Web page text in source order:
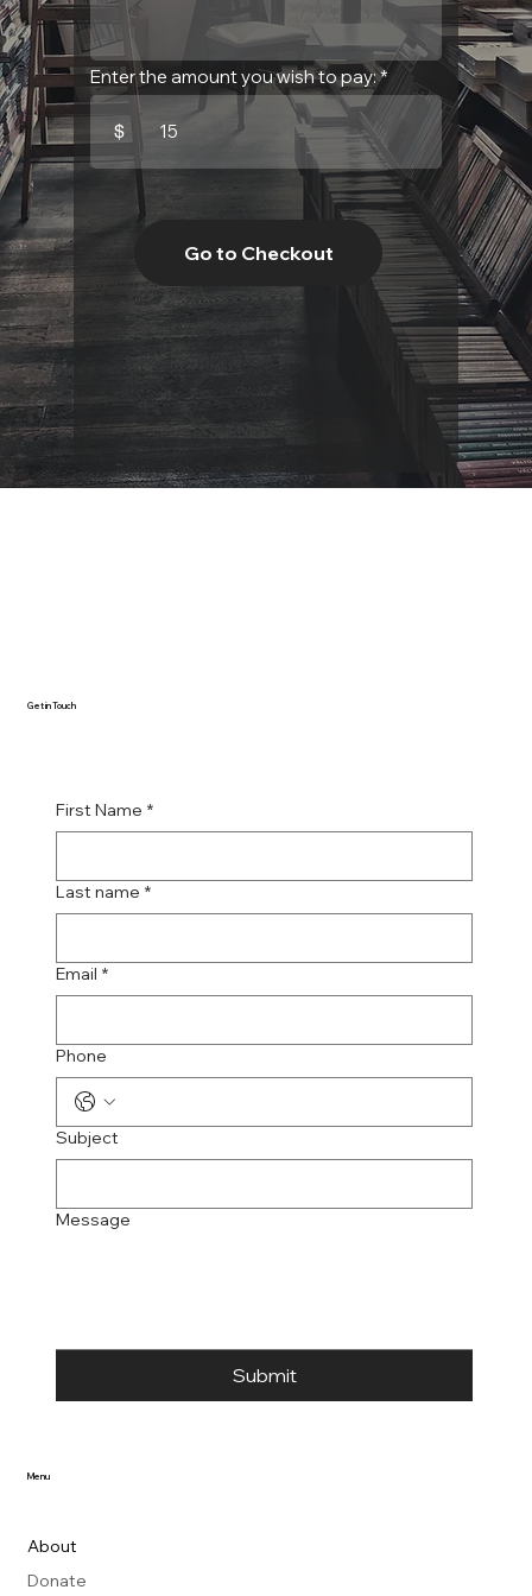
Go to Checkout
Enter the amount you wish to pay:
$
About
Donate
Menu
First Name *
Last name *
Email *
Phone
Subject
Message
Submit
Get in Touch